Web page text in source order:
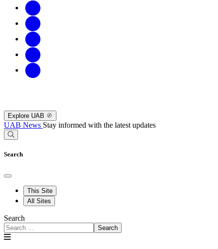
Explore UAB
UAB News Stay informed with the latest updates
Search
This Site
All Sites
Search
Search